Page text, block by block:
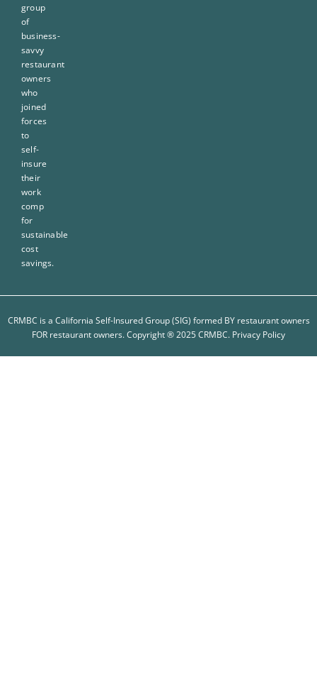
group
of
business-
savvy
restaurant
owners
who
joined
forces
to
self-
insure
their
work
comp
for
sustainable
cost
savings.
CRMBC is a California Self-Insured Group (SIG) formed BY restaurant owners
FOR restaurant owners. Copyright ® 2025 CRMBC. Privacy Policy